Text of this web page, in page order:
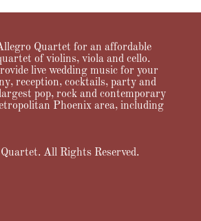
Quartet for an affordable
of violins, viola and cello.
live wedding music for your
reception, cocktails, party and
pop, rock and contemporary
Phoenix area, including
All Rights Reserved.